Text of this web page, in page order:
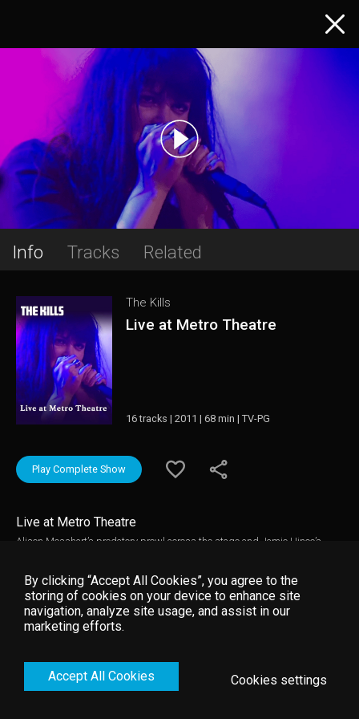
Info Tracks Related
The Kills
Live at Metro Theatre
16 tracks | 2011 | 68 min | TV-PG
Play Complete Show
Live at Metro Theatre
Alison Mosshart’s predatory prowl across the stage and Jamie Hince’s
reckoned with. The duo are as renowned for their ferociously seductive live
shows as for the pulsing riffs and growling vocals ingrained within all four
of their widely acclaimed albums.
By clicking “Accept All Cookies”, you agree to the
storing of cookies on your device to enhance site
navigation, analyze site usage, and assist in our
marketing efforts.
Accept All Cookies Cookies settings